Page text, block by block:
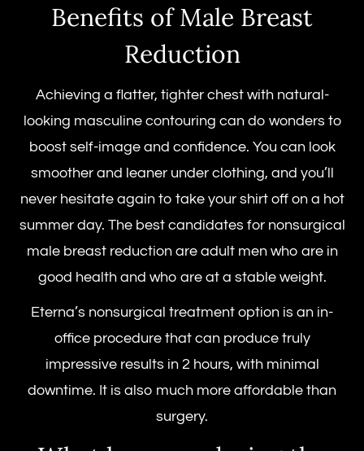
Benefits of Male Breast
Reduction
Achieving a flatter, tighter chest with natural-
looking masculine contouring can do wonders to
boost self-image and confidence. You can look
smoother and leaner under clothing, and you’ll
never hesitate again to take your shirt off on a hot
summer day. The best candidates for nonsurgical
male breast reduction are adult men who are in
good health and who are at a stable weight.
Eterna’s nonsurgical treatment option is an in-
office procedure that can produce truly
impressive results in 2 hours, with minimal
downtime. It is also much more affordable than
surgery.